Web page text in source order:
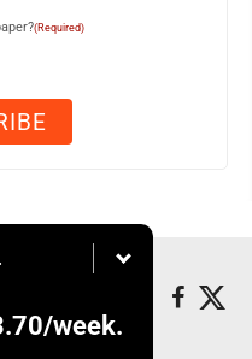
(Required)
/week.